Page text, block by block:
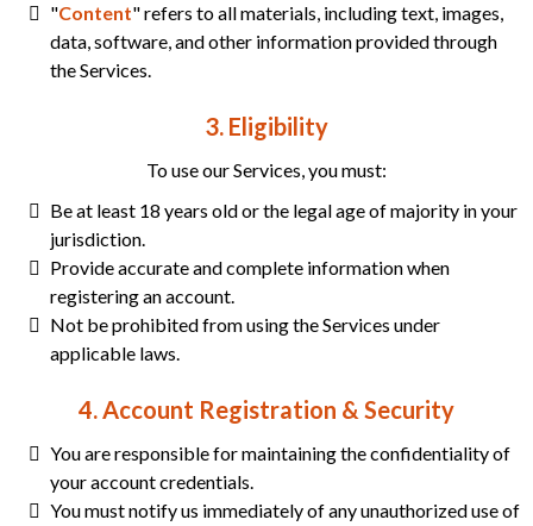
"Content" refers to all materials, including text, images,
data, software, and other information provided through
the Services.
3. Eligibility
To use our Services, you must:
Be at least 18 years old or the legal age of majority in your
jurisdiction.
Provide accurate and complete information when
registering an account.
Not be prohibited from using the Services under
applicable laws.
4. Account Registration & Security
You are responsible for maintaining the confidentiality of
your account credentials.
You must notify us immediately of any unauthorized use of